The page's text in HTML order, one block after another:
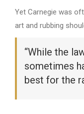
Yet Carnegie was
art and rubbing
“While the
sometimes
best for the